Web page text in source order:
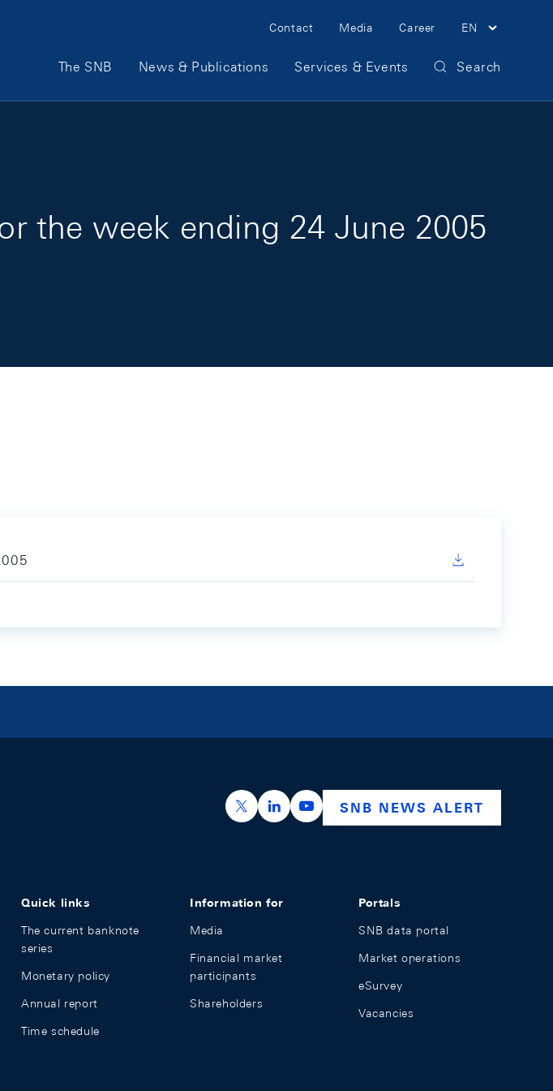
Meta Navigation
Contact Media Career EN
Main Navigation
The SNB News & Publications Services & Events Search
the week ending 24 June 2005
https://x.com/snb_bns
https://ch.linkedin.com/company/swiss-
https://www.youtube.com/
SNB NEWS ALERT
Quick links
The current banknote
series
Monetary policy
Annual report
Time schedule
Information for
Media
Financial market
participants
Shareholders
Portals
SNB data portal
Market operations
eSurvey
Vacancies